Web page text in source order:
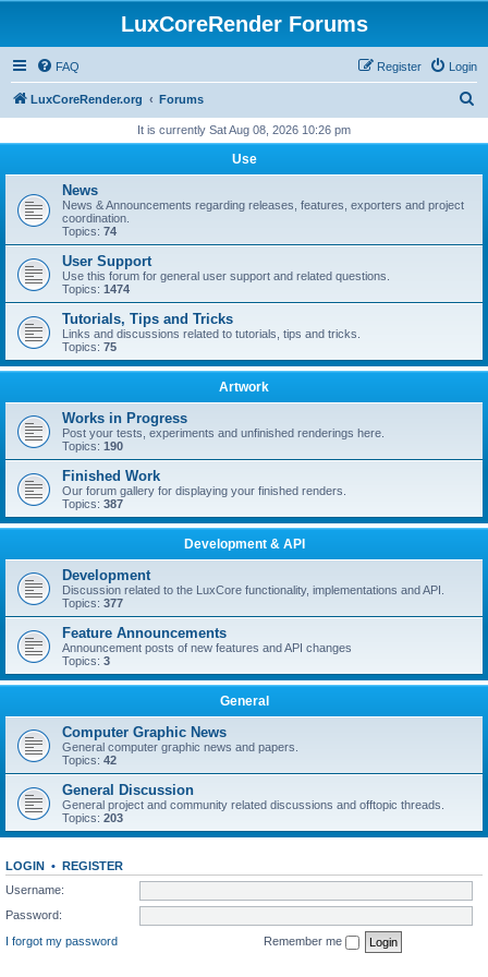
LuxCoreRender Forums
FAQ Login
Register
LuxCoreRender.org Forums
r
It is currently Sat Aug 08, 2026 10:26 pm
Use
News
News & Announcements regarding releases, features, exporters and project
coordination.
Topics: 74
User Support
Use this forum for general user support and related questions.
Topics: 1474
Tutorials, Tips and Tricks
Links and discussions related to tutorials, tips and tricks.
Topics: 75
Artwork
Works in Progress
Post your tests, experiments and unfinished renderings here.
Topics: 190
Finished Work
Our forum gallery for displaying your finished renders.
Topics: 387
Development & API
Development
Discussion related to the LuxCore functionality, implementations and API.
Topics: 377
Feature Announcements
Announcement posts of new features and API changes
Topics: 3
General
Computer Graphic News
General computer graphic news and papers.
Topics: 42
General Discussion
General project and community related discussions and offtopic threads.
Topics: 203
LOGIN • REGISTER
Username:
Password:
I forgot my password
Remember me